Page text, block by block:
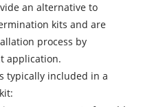
an alternative to
kits and are
process by
application.
typically included in a
: